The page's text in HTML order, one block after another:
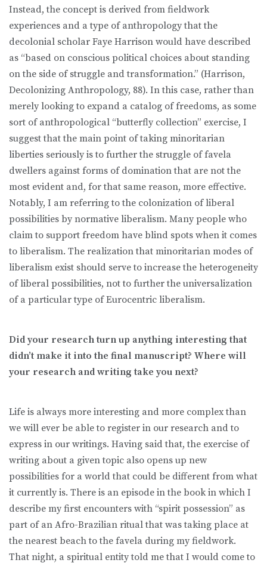
Instead, the concept is derived from fieldwork
experiences and a type of anthropology that the
decolonial scholar Faye Harrison would have described
as “based on conscious political choices about standing
on the side of struggle and transformation.” (Harrison,
Decolonizing Anthropology, 88). In this case, rather than
merely looking to expand a catalog of freedoms, as some
sort of anthropological “butterfly collection” exercise, I
suggest that the main point of taking minoritarian
liberties seriously is to further the struggle of favela
dwellers against forms of domination that are not the
most evident and, for that same reason, more effective.
Notably, I am referring to the colonization of liberal
possibilities by normative liberalism. Many people who
claim to support freedom have blind spots when it comes
to liberalism. The realization that minoritarian modes of
liberalism exist should serve to increase the heterogeneity
of liberal possibilities, not to further the universalization
of a particular type of Eurocentric liberalism.
Did your research turn up anything interesting that
didn’t make it into the final manuscript? Where will
your research and writing take you next?
Life is always more interesting and more complex than
we will ever be able to register in our research and to
express in our writings. Having said that, the exercise of
writing about a given topic also opens up new
possibilities for a world that could be different from what
it currently is. There is an episode in the book in which I
describe my first encounters with “spirit possession” as
part of an Afro-Brazilian ritual that was taking place at
the nearest beach to the favela during my fieldwork.
That night, a spiritual entity told me that I would come to